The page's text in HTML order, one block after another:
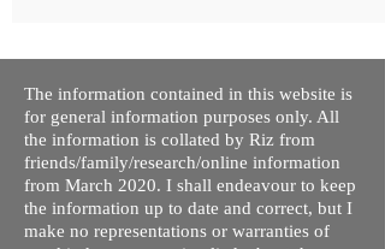
The information contained in this website is
for general information purposes only. All
the information is collated by Riz from
friends/family/research/online information
from March 2020. I shall endeavour to keep
the information up to date and correct, but I
make no representations or warranties of